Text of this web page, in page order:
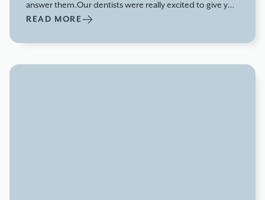
answer them.Our dentists were really excited to give you
the facts because we believe in putting your needs
so you understand what restorative dentistry is and go
READ MORE